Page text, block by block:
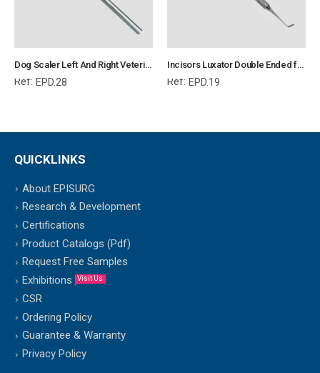
Dog Scaler Left And Right Veterinary Dental Instrument Dentistry Tools
Ref: EPD.28
Incisors Luxator Double Ended for Rodent and Rabbit Veterinary Dental Instrument Dentistry Tools
Ref: EPD.19
QUICKLINKS
About EPISURG
Research & Development
Certifications
Product Catalogs (Pdf)
Request Free Samples
Exhibitions
Visit Us
CSR
Ordering Policy
Guarantee & Warranty
Privacy Policy